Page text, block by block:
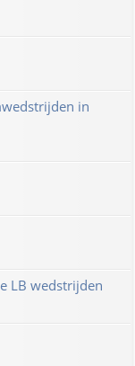
in
LB wedstrijden